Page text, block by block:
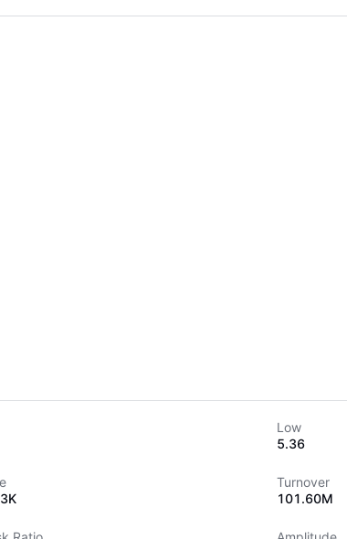
manufactures and sells computer,
Low
5.36
Turnover
101.60M